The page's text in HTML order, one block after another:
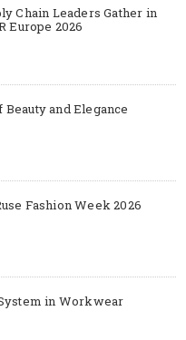
Chain Leaders Gather in
Europe 2026
and Elegance
Fashion Week 2026
in Workwear